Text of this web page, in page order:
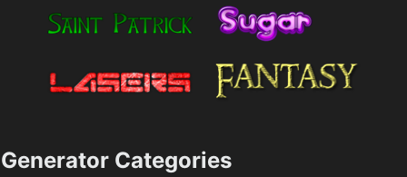
Generator Categories